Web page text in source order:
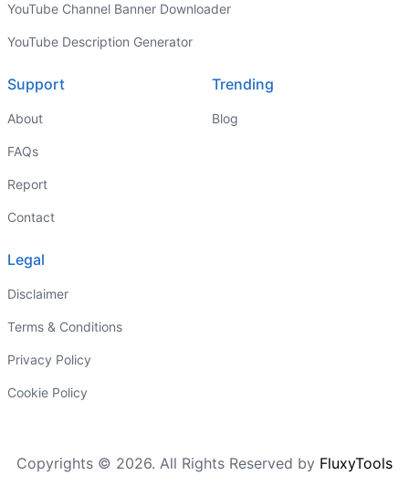
YouTube Channel Banner Downloader
YouTube Description Generator
Support
About
FAQs
Report
Contact
Trending
Blog
Legal
Disclaimer
Terms & Conditions
Privacy Policy
Cookie Policy
Copyrights © 2026. All Rights Reserved by FluxyTools